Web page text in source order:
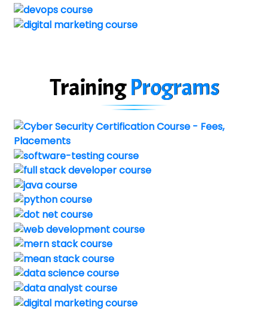
TrainingPrograms